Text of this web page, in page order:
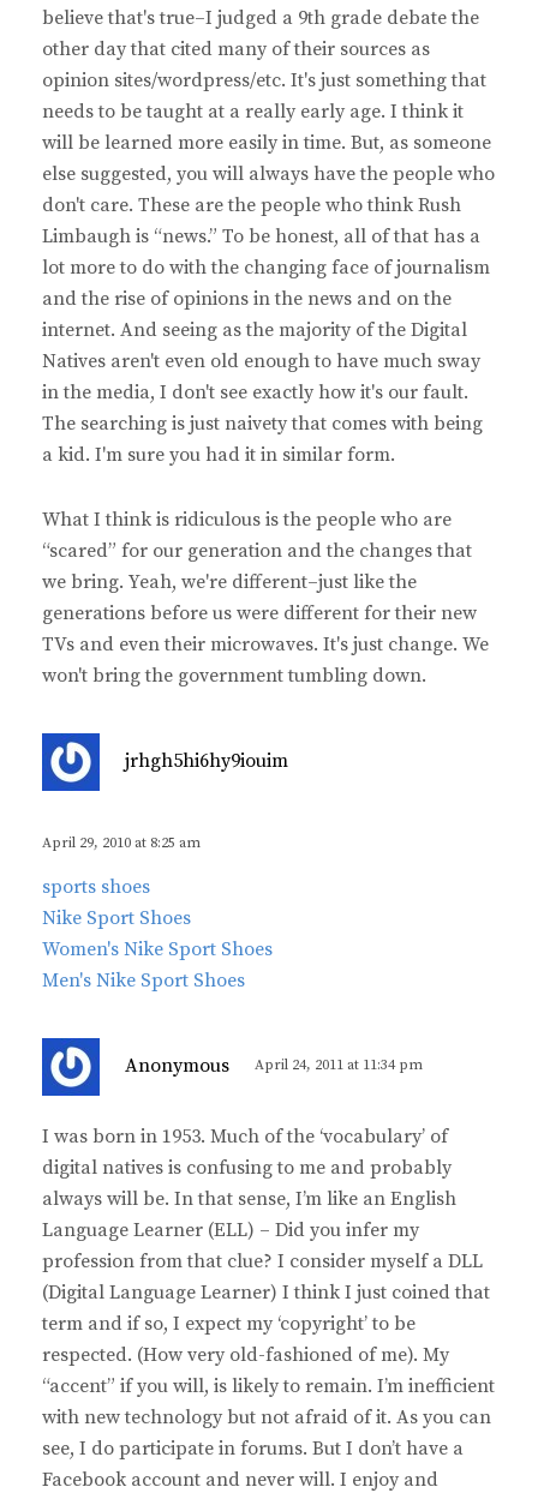
believe that's true–I judged a 9th grade debate the
other day that cited many of their sources as
opinion sites/wordpress/etc. It's just something that
needs to be taught at a really early age. I think it
will be learned more easily in time. But, as someone
else suggested, you will always have the people who
don't care. These are the people who think Rush
Limbaugh is “news.” To be honest, all of that has a
lot more to do with the changing face of journalism
and the rise of opinions in the news and on the
internet. And seeing as the majority of the Digital
Natives aren't even old enough to have much sway
in the media, I don't see exactly how it's our fault.
The searching is just naivety that comes with being
a kid. I'm sure you had it in similar form.
What I think is ridiculous is the people who are
“scared” for our generation and the changes that
we bring. Yeah, we're different–just like the
generations before us were different for their new
TVs and even their microwaves. It's just change. We
won't bring the government tumbling down.
jrhgh5hi6hy9iouim
April 29, 2010 at 8:25 am
sports shoes
Nike Sport Shoes
Women's Nike Sport Shoes
Men's Nike Sport Shoes
Anonymous
s
:
April 24, 2011 at 11:34 pm
I was born in 1953. Much of the ‘vocabulary’ of
digital natives is confusing to me and probably
always will be. In that sense, I’m like an English
Language Learner (ELL) – Did you infer my
profession from that clue? I consider myself a DLL
(Digital Language Learner) I think I just coined that
term and if so, I expect my ‘copyright’ to be
respected. (How very old-fashioned of me). My
“accent” if you will, is likely to remain. I’m inefficient
with new technology but not afraid of it. As you can
see, I do participate in forums. But I don’t have a
Facebook account and never will. I enjoy and